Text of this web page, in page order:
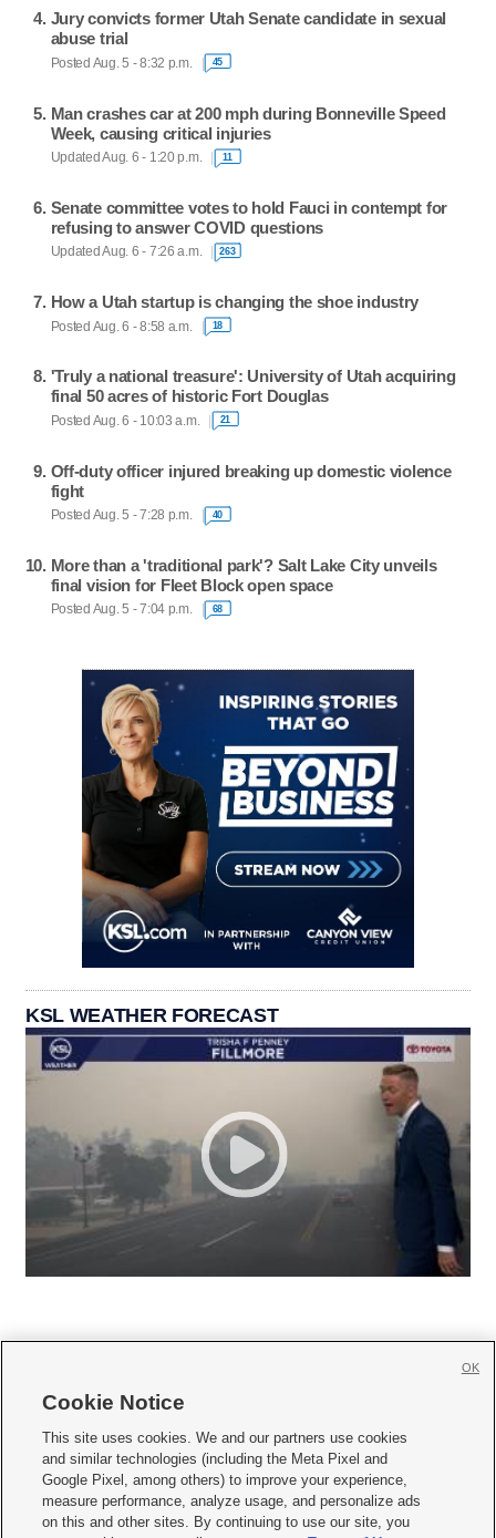
Jury convicts former Utah Senate candidate in sexual
abuse trial
Posted Aug. 5 - 8:32 p.m. 45
Man crashes car at 200 mph during Bonneville Speed
Week, causing critical injuries
Updated Aug. 6 - 1:20 p.m. 11
Senate committee votes to hold Fauci in contempt for
refusing to answer COVID questions
Updated Aug. 6 - 7:26 a.m. 263
How a Utah startup is changing the shoe industry
Posted Aug. 6 - 8:58 a.m. 18
'Truly a national treasure': University of Utah acquiring
final 50 acres of historic Fort Douglas
Posted Aug. 6 - 10:03 a.m. 21
Off-duty officer injured breaking up domestic violence
fight
Posted Aug. 5 - 7:28 p.m. 40
More than a 'traditional park'? Salt Lake City unveils
final vision for Fleet Block open space
Posted Aug. 5 - 7:04 p.m. 68
KSL WEATHER FORECAST
     
Mobile Apps| Newsletter|Advertise|Contact Us|Careers with KSL.com
Terms of use Privacy Statement| Video Consent Viewing Policy
Do Not Sell or Share My Data|EEO Public File Report| KSL-TV FCC Public File
Cookie Notice
This site uses cookies. We and our partners use cookies
and similar technologies (including the Meta Pixel and
Google Pixel, among others) to improve your experience,
measure performance, analyze usage, and personalize ads
on this and other sites. By continuing to use our site, you
OK